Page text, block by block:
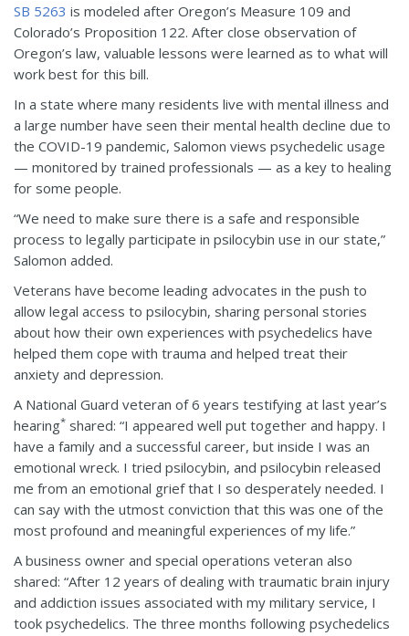
SB 5263 is modeled after Oregon’s Measure 109 and
Colorado’s Proposition 122. After close observation of
Oregon’s law, valuable lessons were learned as to what will
work best for this bill.
In a state where many residents live with mental illness and
a large number have seen their mental health decline due to
the COVID-19 pandemic, Salomon views psychedelic usage
— monitored by trained professionals — as a key to healing
for some people.
“We need to make sure there is a safe and responsible
process to legally participate in psilocybin use in our state,”
Salomon added.
Veterans have become leading advocates in the push to
allow legal access to psilocybin, sharing personal stories
about how their own experiences with psychedelics have
helped them cope with trauma and helped treat their
anxiety and depression.
A National Guard veteran of 6 years testifying at last year’s
hearing* shared: “I appeared well put together and happy. I
have a family and a successful career, but inside I was an
emotional wreck. I tried psilocybin, and psilocybin released
me from an emotional grief that I so desperately needed. I
can say with the utmost conviction that this was one of the
most profound and meaningful experiences of my life.”
A business owner and special operations veteran also
shared: “After 12 years of dealing with traumatic brain injury
and addiction issues associated with my military service, I
took psychedelics. The three months following psychedelics